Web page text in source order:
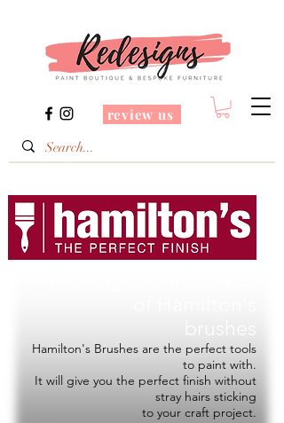
review us
Hamilton's Brushes are the perfect tools
to paint with.
It will give you the perfect finish without
stray hairs sticking
to your craft project.